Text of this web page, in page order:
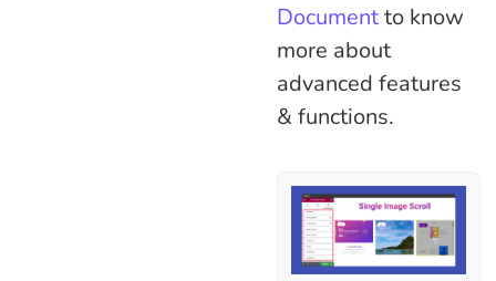
Documentto know
more about
advanced features
& functions.